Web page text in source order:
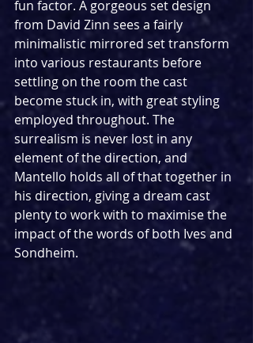
fun factor. A gorgeous set design
from David Zinn sees a fairly
minimalistic mirrored set transform
into various restaurants before
settling on the room the cast
become stuck in, with great styling
employed throughout. The
surrealism is never lost in any
element of the direction, and
Mantello holds all of that together in
his direction, giving a dream cast
plenty to work with to maximise the
impact of the words of both Ives and
Sondheim.